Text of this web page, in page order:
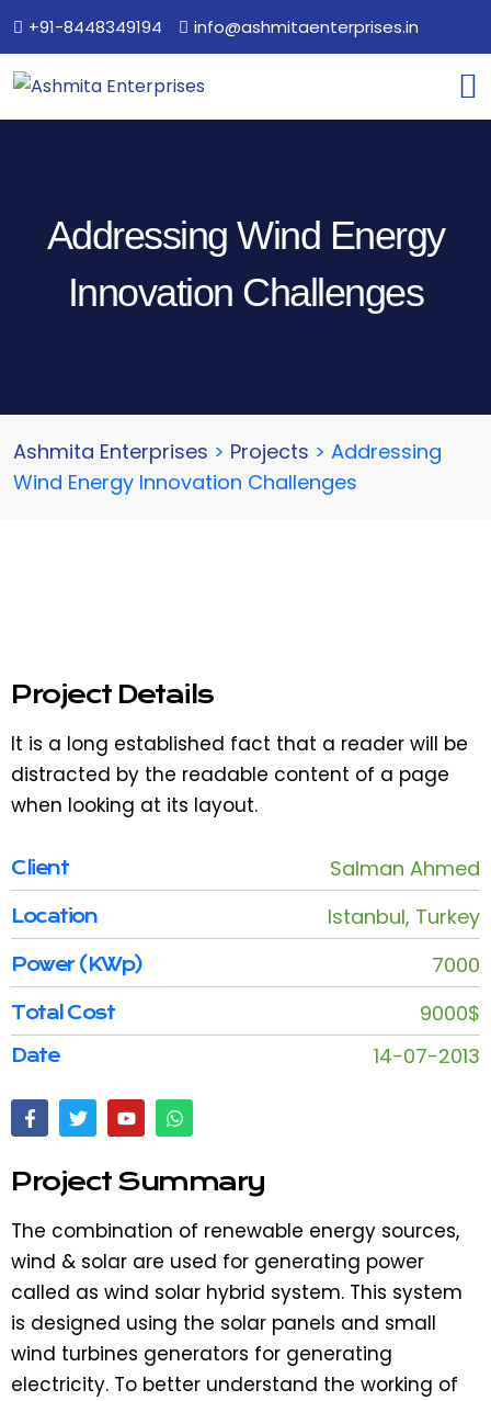
+91-8448349194 info@ashmitaenterprises.in
Addressing Wind Energy
Innovation Challenges
Ashmita Enterprises > Projects > Addressing
Wind Energy Innovation Challenges
Project Details
It is a long established fact that a reader will be
distracted by the readable content of a page
when looking at its layout.
Client Salman Ahmed
Location Istanbul, Turkey
Power (KWp) 7000
Total Cost 9000$
Date 14-07-2013
Project Summary
The combination of renewable energy sources,
wind & solar are used for generating power
called as wind solar hybrid system. This system
is designed using the solar panels and small
wind turbines generators for generating
electricity. To better understand the working of